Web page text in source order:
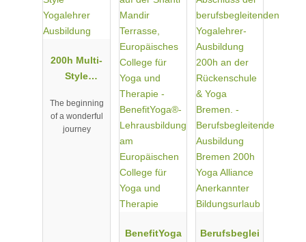
200h Multi-
Style
Ausbildung
The beginning
of a wonderful
journey
BenefitYoga
Berufsbeglei